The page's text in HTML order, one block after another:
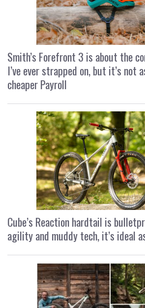
Smith’s Forefront 3 is about the
I’ve ever strapped on, but it’s not
cheaper Payroll
Cube’s Reaction hardtail is
agility and muddy tech, it’s ideal